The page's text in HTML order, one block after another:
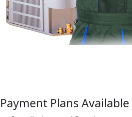
Payment Plans Available